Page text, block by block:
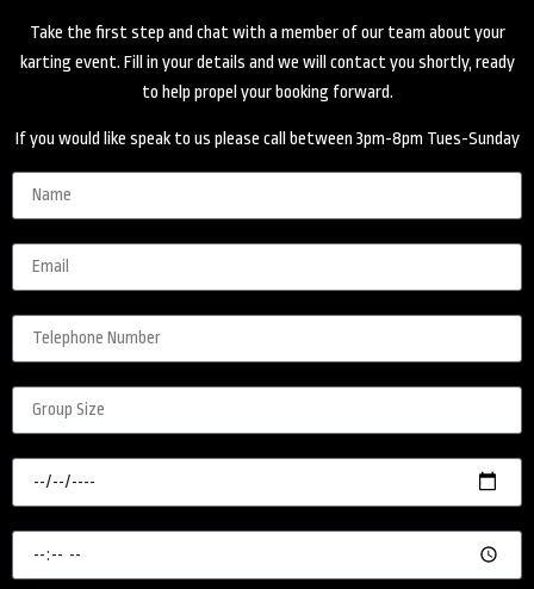
Take the first step and chat with a member of our team about your
karting event. Fill in your details and we will contact you shortly, ready
to help propel your booking forward.
If you would like speak to us please call between 3pm-8pm Tues-Sunday